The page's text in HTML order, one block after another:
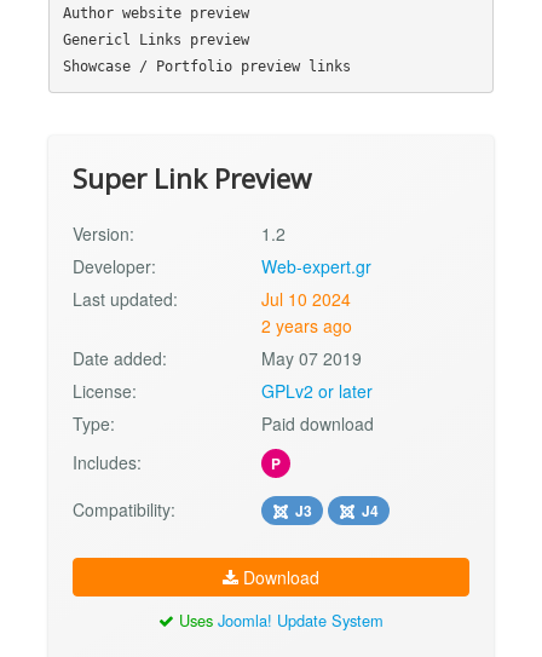
Author website preview
Genericl Links preview
Super Link Preview
Version:
1.2
Developer:
Web-expert.gr
Last updated:
Jul 10 2024
2 years ago
Date added:
May 07 2019
License:
GPLv2 or later
Type:
Paid download
Includes:
P
Compatibility: J3 J4
Download
Uses Joomla! Update System